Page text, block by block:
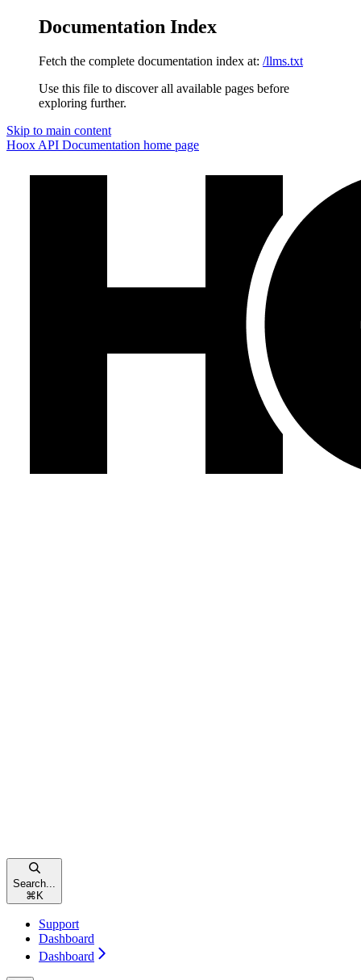
Documentation Index
Fetch the complete documentation index at: /llms.txt
Use this file to discover all available pages before
exploring further.
Skip to main content
Hoox API Documentation home page
Search...
⌘ K
Support
Dashboard
Dashboard